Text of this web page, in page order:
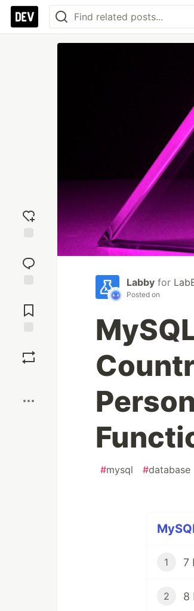
reaction
Comments
Labby for
Posted on
#mysql #database
1
2